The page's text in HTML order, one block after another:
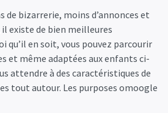
de bizarrerie, moins d’annonces et
existe de bien meilleures
qu’il en soit, vous pouvez parcourir
et même adaptées aux enfants ci-
attendre à des caractéristiques de
tout autour. Les purposes omoogle